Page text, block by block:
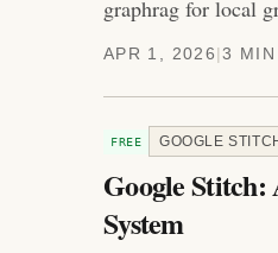
graphrag for local
APR 1, 2026 |3 MIN
FREE GOOGLE
Google Stitch:
System